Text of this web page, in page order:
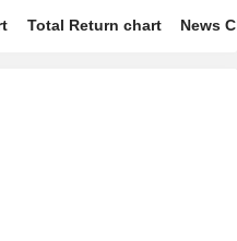
Total Return chart News